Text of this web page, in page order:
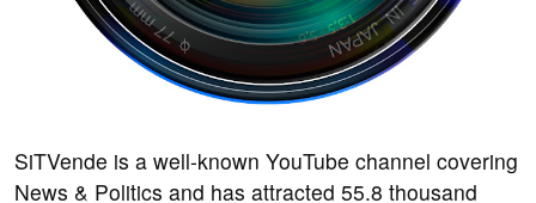
SiTVende is a well-known YouTube channel covering
News & Politics and has attracted 55.8 thousand